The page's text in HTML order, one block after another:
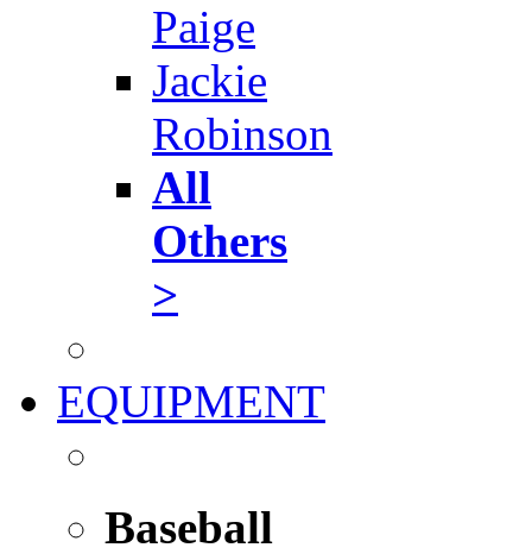
Paige
Jackie
Robinson
All
Others
>
EQUIPMENT
Baseball